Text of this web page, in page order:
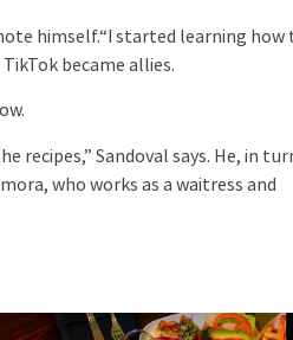
himself.“I started learning how
became allies.
recipes,” Sandoval says. He, in
who works as a waitress and